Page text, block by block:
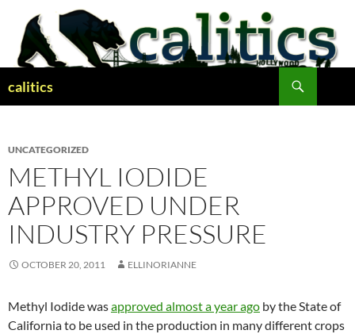
content
calitics
UNCATEGORIZED
METHYL IODIDE
APPROVED UNDER
INDUSTRY PRESSURE
OCTOBER 20, 2011 ELLINORIANNE
Methyl Iodide wasapproved almost a year ago by the State of
California to be used in the production in many different crops